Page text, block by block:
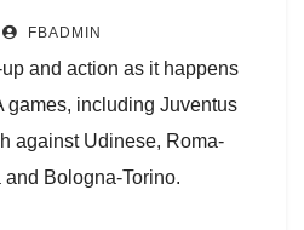
FBADMIN
and action as it happens
games, including Juventus
against Udinese, Roma-
Bologna-Torino.